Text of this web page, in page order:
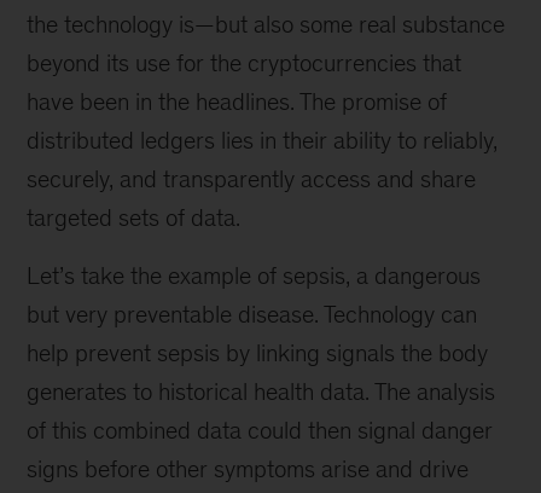
the technology is—but also some real substance
beyond its use for the cryptocurrencies that
have been in the headlines. The promise of
distributed ledgers lies in their ability to reliably,
securely, and transparently access and share
targeted sets of data.
Let’s take the example of sepsis, a dangerous
but very preventable disease. Technology can
help prevent sepsis by linking signals the body
generates to historical health data. The analysis
of this combined data could then signal danger
signs before other symptoms arise and drive